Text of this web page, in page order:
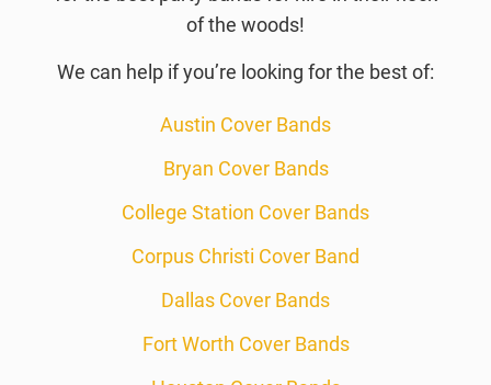
of the woods!
We can help if you’re looking for the best of:
Austin Cover Bands
Bryan Cover Bands
College Station Cover Bands
Corpus Christi Cover Band
Dallas Cover Bands
Fort Worth Cover Bands